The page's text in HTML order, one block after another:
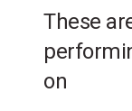
These
on